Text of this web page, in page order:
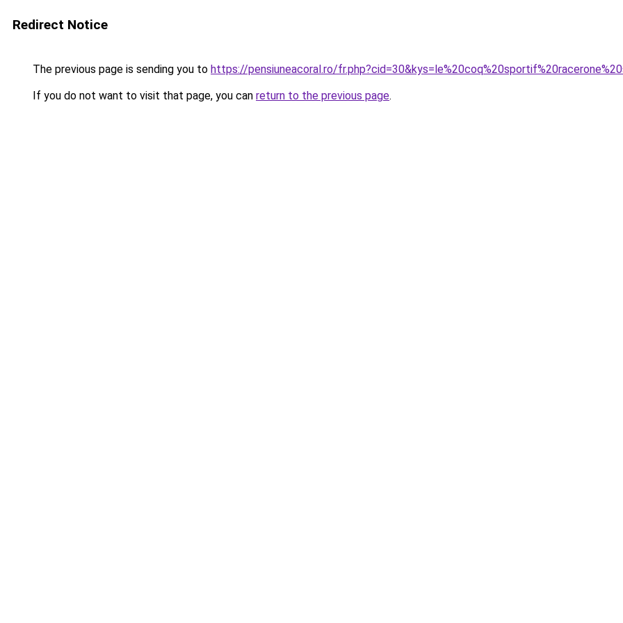
Redirect Notice
The previous page is sending you to https://pensiuneacoral.ro/
If you do not want to visit that page, you can return to the previous page.